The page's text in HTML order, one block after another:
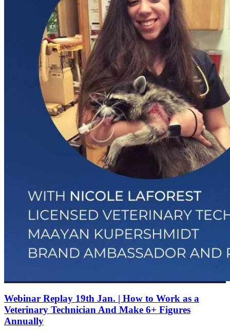
Webinar Replay 19th Jan. | How to Work as a
Veterinary Technician And Make 6+ Figures
Annually